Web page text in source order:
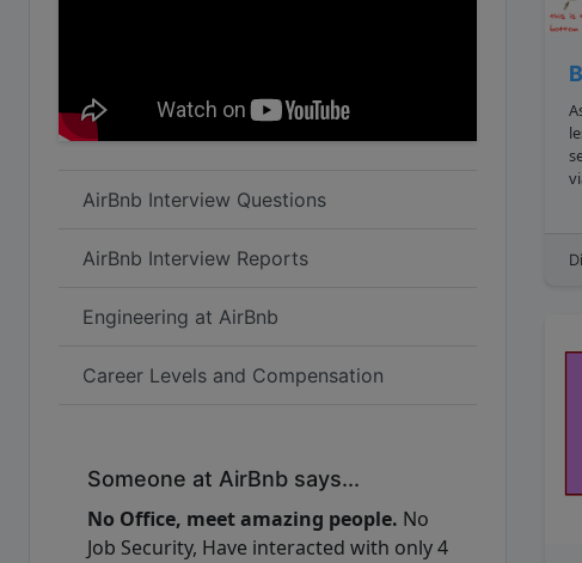
AirBnb Interview Questions
AirBnb Interview Reports
Engineering at AirBnb
Career Levels and Compensation
Someone at AirBnb says...
No Office, meet amazing people. No
Job Security, Have interacted with only 4
via Binary Space